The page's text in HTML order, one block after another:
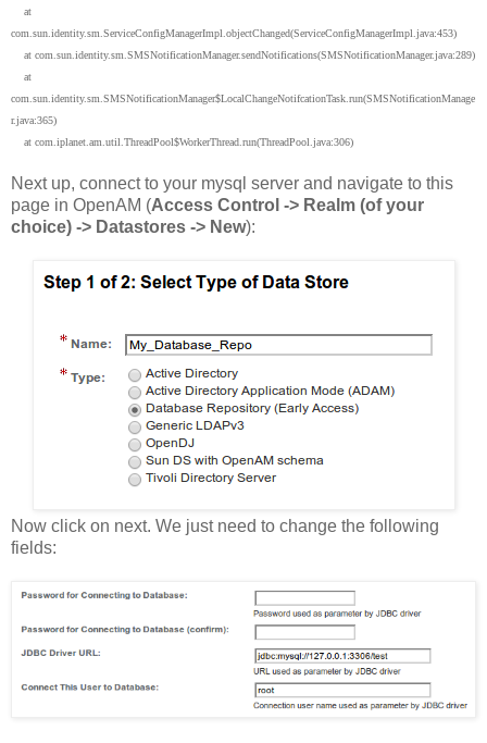
at
com.sun.identity.sm.ServiceConfigManagerImpl.objectChanged(ServiceConfigManagerImpl.java:453)
at com.sun.identity.sm.SMSNotificationManager.sendNotifications(SMSNotificationManager.java:289)
at
com.sun.identity.sm.SMSNotificationManager$LocalChangeNotifcationTask.run(SMSNotificationManage
r.java:365)
at com.iplanet.am.util.ThreadPool$WorkerThread.run(ThreadPool.java:306)
Next up, connect to your mysql server and navigate to this
page in OpenAM (Access Control -> Realm (of your
choice) -> Datastores -> New):
Now click on next. We just need to change the following
fields: